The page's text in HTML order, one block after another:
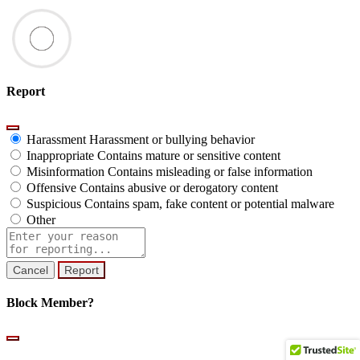
Report
Harassment Harassment or bullying behavior
Inappropriate Contains mature or sensitive content
Misinformation Contains misleading or false information
Offensive Contains abusive or derogatory content
Suspicious Contains spam, fake content or potential malware
Other
Report
note
Report
Block Member?